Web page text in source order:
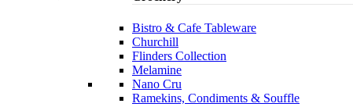
Bistro & Cafe Tableware
Churchill
Flinders Collection
Melamine
Nano Cru
Ramekins, Condiments & Souffle